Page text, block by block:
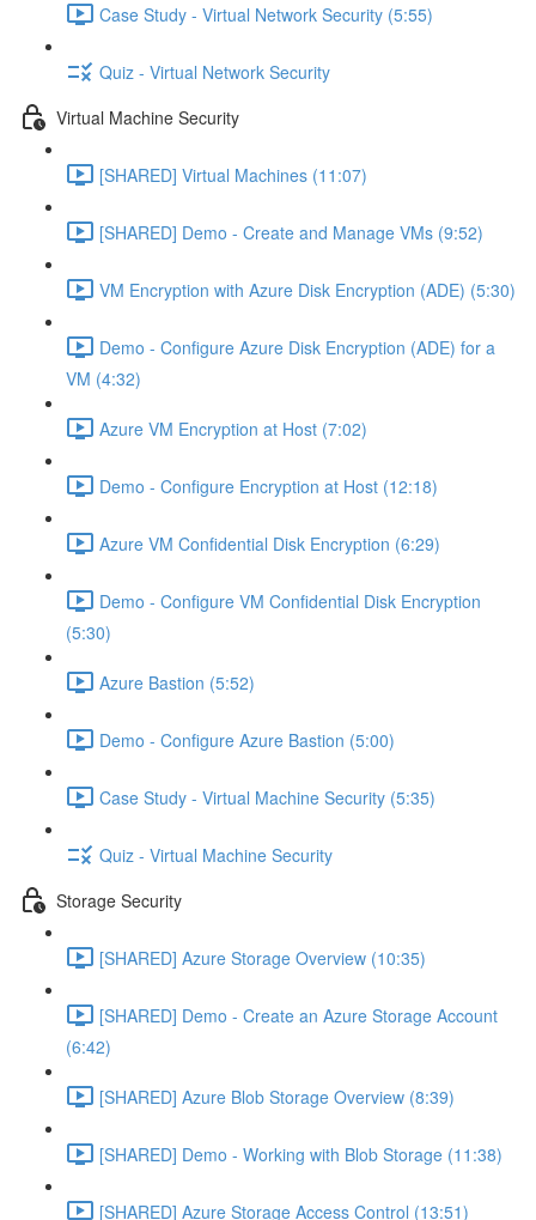
Case Study - Virtual Network Security (5:55)
Quiz - Virtual Network Security
Virtual Machine Security
[SHARED] Virtual Machines (11:07)
[SHARED] Demo - Create and Manage VMs (9:52)
VM Encryption with Azure Disk Encryption (ADE) (5:30)
Demo - Configure Azure Disk Encryption (ADE) for a
VM (4:32)
Azure VM Encryption at Host (7:02)
Demo - Configure Encryption at Host (12:18)
Azure VM Confidential Disk Encryption (6:29)
Demo - Configure VM Confidential Disk Encryption
(5:30)
Azure Bastion (5:52)
Demo - Configure Azure Bastion (5:00)
Case Study - Virtual Machine Security (5:35)
Quiz - Virtual Machine Security
Storage Security
[SHARED] Azure Storage Overview (10:35)
[SHARED] Demo - Create an Azure Storage Account
(6:42)
[SHARED] Azure Blob Storage Overview (8:39)
[SHARED] Demo - Working with Blob Storage (11:38)
[SHARED] Azure Storage Access Control (13:51)